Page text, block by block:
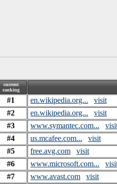
current
ranking
#1 en.wikipedia.org...
visit
#2
en.wikipedia.org...
visit
#3
www.symantec.com...
#4
us.mcafee.com...
visit
#5
free.avg.com
visit
#6
www.microsoft.com...
#7
www.avast.com
visit